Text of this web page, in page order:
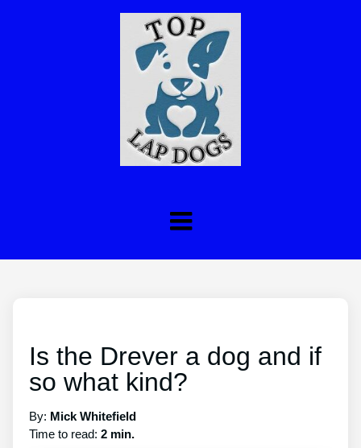
Is the Drever a dog and if
so what kind?
By: Mick Whitefield
Time to read: 2 min.